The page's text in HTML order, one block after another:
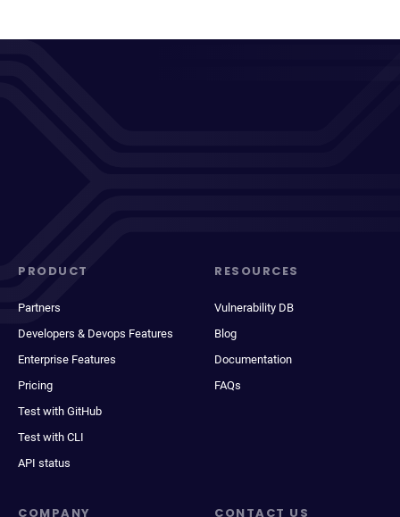
PRODUCT
Partners
Developers & Devops Features
Enterprise Features
Pricing
Test with GitHub
Test with CLI
API status
RESOURCES
Vulnerability DB
Blog
Documentation
FAQs
COMPANY CONTACT US